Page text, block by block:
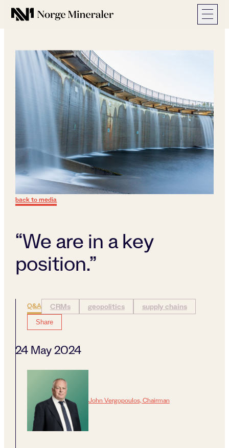
Norge Mineraler
back to media
“We are in a key
position.”
Q&A CRMs geopolitics supply chains
Share
24 May 2024
John Vergopoulos, Chairman